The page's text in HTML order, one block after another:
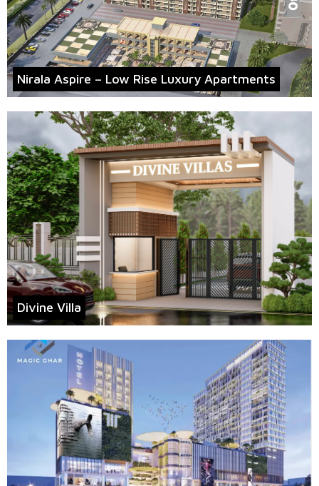
Nirala Aspire – Low Rise Luxury Apartments
Divine Villa